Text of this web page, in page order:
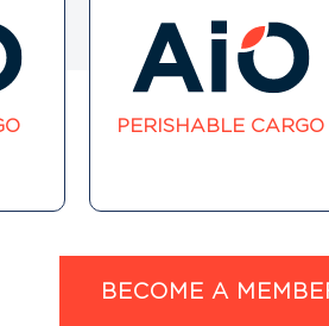
PERISHABLE CARGO
BECOME A